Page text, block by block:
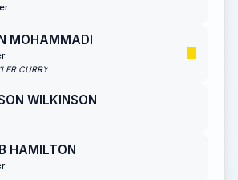
MOHAMMADI
CURRY
WILKINSON
HAMILTON